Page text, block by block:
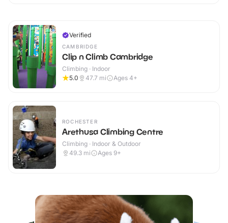
Verified
CAMBRIDGE
Clip n Climb Cambridge
Climbing · Indoor
5.0
47.7 mi Ages 4+
ROCHESTER
Arethusa Climbing Centre
Climbing · Indoor & Outdoor
49.3 mi Ages 9+